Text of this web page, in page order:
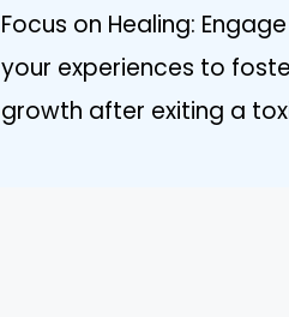
Focus on Healing:
your experiences to
growth after exiting a